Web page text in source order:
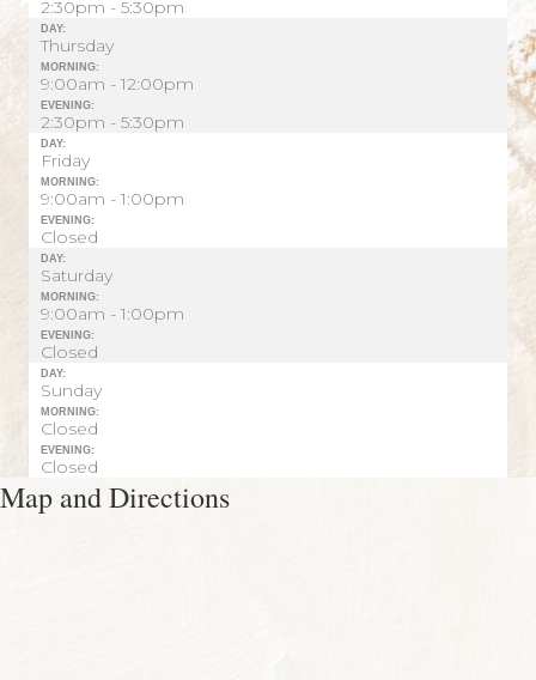
2:30pm - 5:30pm
DAY:
Thursday
MORNING:
9:00am - 12:00pm
EVENING:
2:30pm - 5:30pm
DAY:
Friday
MORNING:
9:00am - 1:00pm
EVENING:
Closed
DAY:
Saturday
MORNING:
9:00am - 1:00pm
EVENING:
Closed
DAY:
Sunday
MORNING:
Closed
EVENING:
Closed
Map and Directions